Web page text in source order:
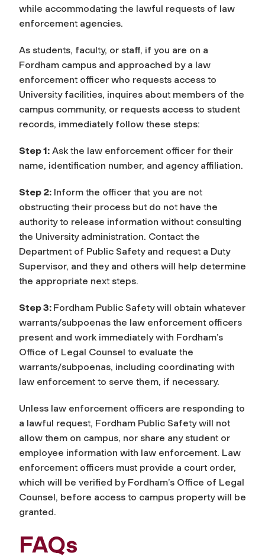
while accommodating the lawful requests of law
enforcement agencies.
As students, faculty, or staff, if you are on a
Fordham campus and approached by a law
enforcement officer who requests access to
University facilities, inquires about members of the
campus community, or requests access to student
records, immediately follow these steps:
Step 1: Ask the law enforcement officer for their
name, identification number, and agency affiliation.
Step 2: Inform the officer that you are not
obstructing their process but do not have the
authority to release information without consulting
the University administration. Contact the
Department of Public Safety and request a Duty
Supervisor, and they and others will help determine
the appropriate next steps.
Step 3: Fordham Public Safety will obtain whatever
warrants/subpoenas the law enforcement officers
present and work immediately with Fordham’s
Office of Legal Counsel to evaluate the
warrants/subpoenas, including coordinating with
law enforcement to serve them, if necessary.
Unless law enforcement officers are responding to
a lawful request, Fordham Public Safety will not
allow them on campus, nor share any student or
employee information with law enforcement. Law
enforcement officers must provide a court order,
which will be verified by Fordham’s Office of Legal
Counsel, before access to campus property will be
granted.
FAQs